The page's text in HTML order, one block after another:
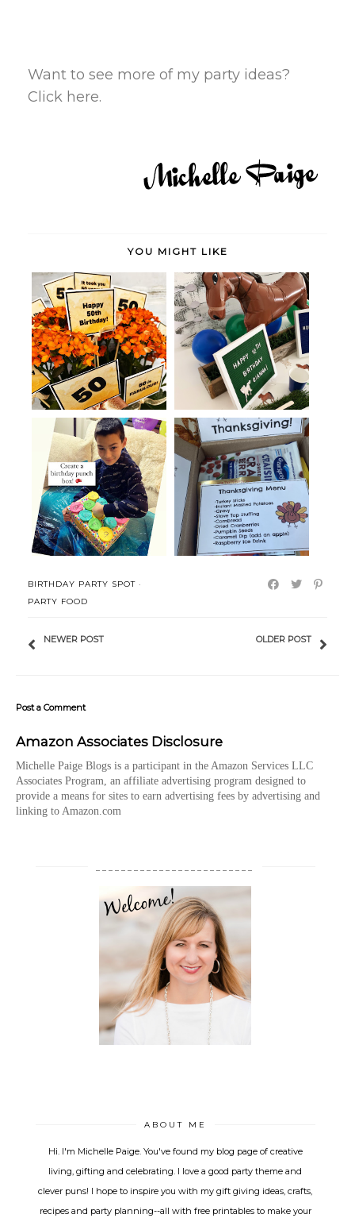
Want to see more of my party ideas?
Click here.
YOU MIGHT LIKE
Birthday Gift for a 50-Year-Old Horse Party Theme
Birthday Punch Board in a Box
Thanksgiving in a Box with
Printabl...
BIRTHDAY PARTY SPOT ·
PARTY FOOD
NEWER POST OLDER POST
Post a Comment
Amazon Associates Disclosure
Michelle Paige Blogs is a participant in the Amazon Services LLC
Associates Program, an affiliate advertising program designed to
provide a means for sites to earn advertising fees by advertising and
linking to Amazon.com
ABOUT ME
Hi. I'm Michelle Paige. You've found my blog page of creative
living, gifting and celebrating. I love a good party theme and
clever puns! I hope to inspire you with my gift giving ideas, crafts,
recipes and party planning--all with free printables to make your